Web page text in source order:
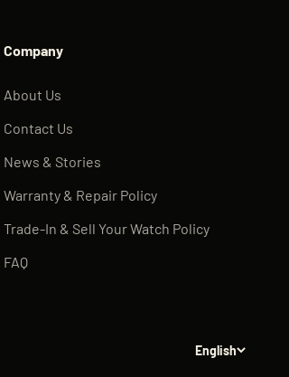
Company
About Us
Contact Us
News & Stories
Warranty & Repair Policy
Trade-In & Sell Your Watch Policy
FAQ
English